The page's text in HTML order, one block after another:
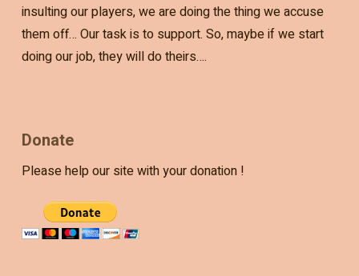
insulting our players, we are doing the thing we accuse
them off… Our task is to support. So, maybe if we start
doing our job, they will do theirs….
Donate
Please help our site with your donation !